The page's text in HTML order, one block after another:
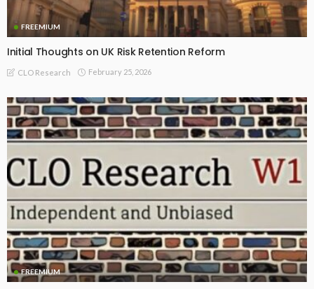
FREEMIUM
Initial Thoughts on UK Risk Retention Reform
CLO Research February 25, 2026
FREEMIUM